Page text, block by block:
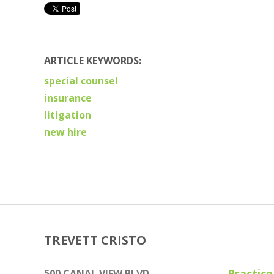
ARTICLE KEYWORDS:
special counsel
insurance
litigation
new hire
TREVETT CRISTO